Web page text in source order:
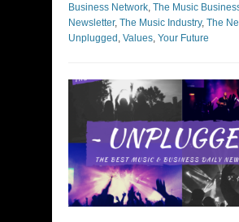
Business Network, The Music
Newsletter, The Music Industry, The
Unplugged , Values, Your Future